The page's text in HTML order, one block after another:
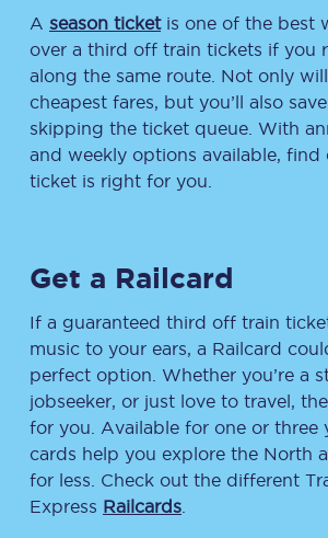
A season ticketis one of the best
over a third off train tickets if you
along the same route. Not only
cheapest fares, but you’ll also
skipping the ticket queue. With
and weekly options available, find
ticket is right for you.
Get a Railcard
If a guaranteed third off train
music to your ears, a Railcard
perfect option. Whether you’re a
jobseeker, or just love to travel,
for you. Available for one or three
cards help you explore the North
for less. Check out the different
Express Railcards